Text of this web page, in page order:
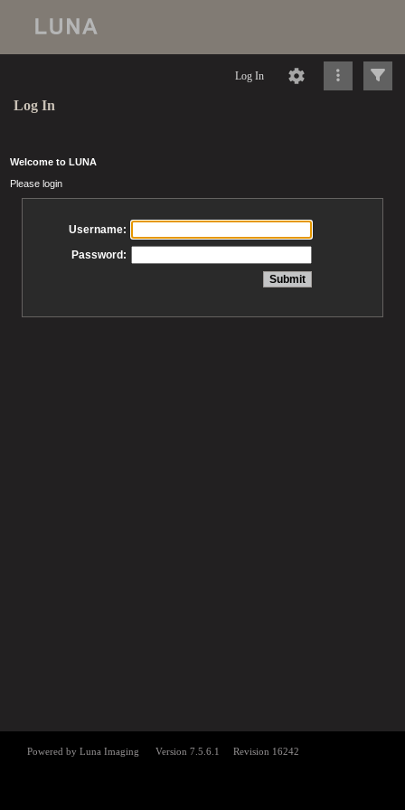
Log In
Log In
Welcome to LUNA
Please login
Username:
Password: